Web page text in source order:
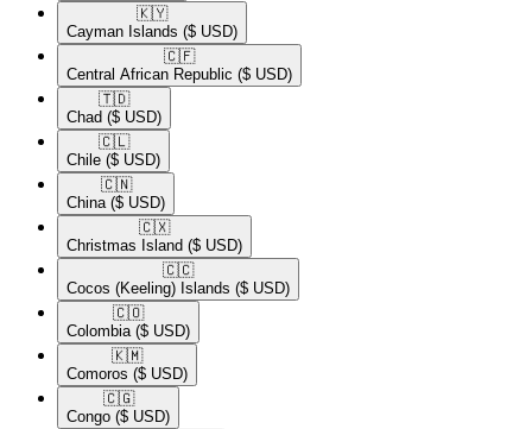
🇰🇾​
Cayman Islands ($ USD)
🇨🇫​
Central African Republic ($ USD)
🇹🇩​
Chad ($ USD)
🇨🇱​
Chile ($ USD)
🇨🇳​
China ($ USD)
🇨🇽​
Christmas Island ($ USD)
🇨🇨​
Cocos (Keeling) Islands ($ USD)
🇨🇴​
Colombia ($ USD)
🇰🇲​
Comoros ($ USD)
🇨🇬​
Congo ($ USD)